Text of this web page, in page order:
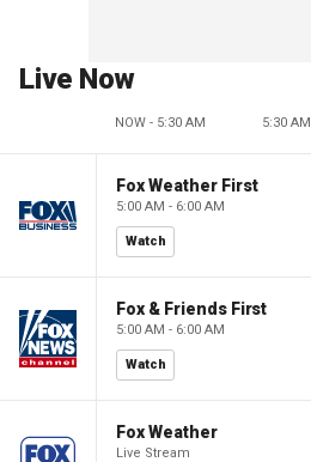
Live Now
NOW - 5:30 AM 5:30 AM
Fox Weather First
5:00 AM - 6:00 AM
Watch
Fox & Friends First
5:00 AM - 6:00 AM
Watch
Fox Weather
Live Stream